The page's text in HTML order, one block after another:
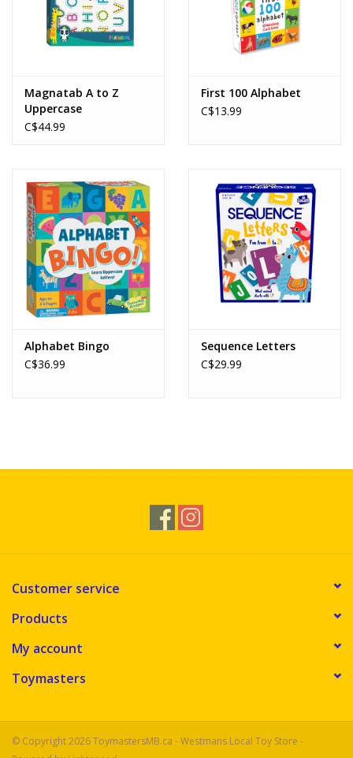
Magnatab A to Z
Uppercase
C$44.99
First 100 Alphabet
C$13.99
Alphabet Bingo
C$36.99
Sequence Letters
C$29.99
Customer service
Products
My account
Toymasters
© Copyright 2026 ToymastersMB.ca - Westmans Local Toy Store -